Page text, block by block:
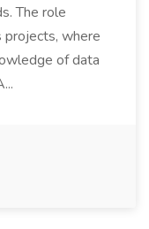
The role
projects, where
of data